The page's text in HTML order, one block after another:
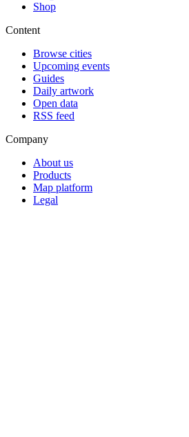
Shop
Content
Browse cities
Upcoming events
Guides
Daily artwork
Open data
RSS feed
Company
About us
Products
Map platform
Legal